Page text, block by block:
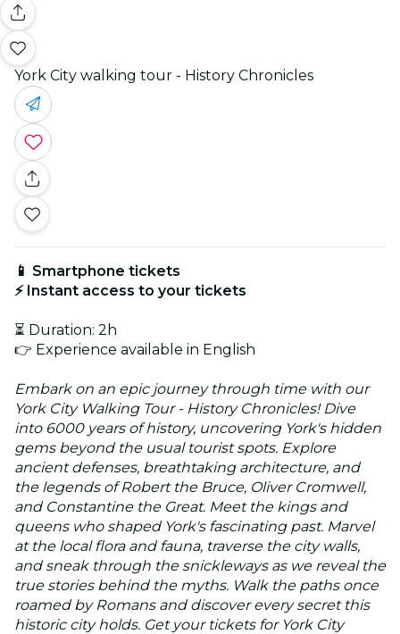
York City walking tour - History Chronicles
📱 Smartphone tickets
⚡ Instant access to your tickets
⏳ Duration: 2h
👉 Experience available in English
Embark on an epic journey through time with our
York City Walking Tour - History Chronicles! Dive
into 6000 years of history, uncovering York's hidden
gems beyond the usual tourist spots. Explore
ancient defenses, breathtaking architecture, and
the legends of Robert the Bruce, Oliver Cromwell,
and Constantine the Great. Meet the kings and
queens who shaped York's fascinating past. Marvel
at the local flora and fauna, traverse the city walls,
and sneak through the snickleways as we reveal the
true stories behind the myths. Walk the paths once
roamed by Romans and discover every secret this
historic city holds. Get your tickets for York City